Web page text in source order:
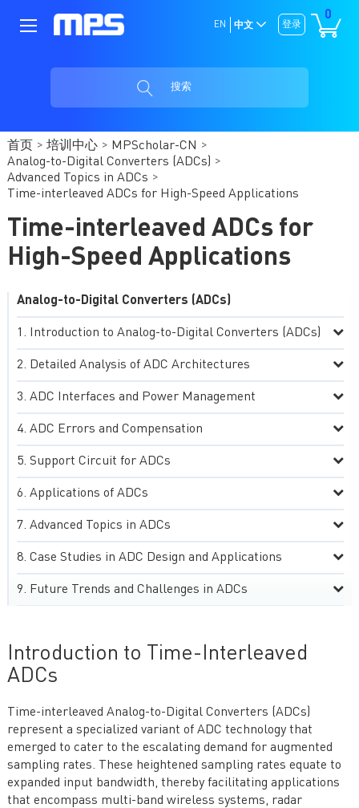
0
登录
EN 中文
搜索
首页 培训中心
MPScholar-CN
Analog-to-Digital Converters (ADCs)
Advanced Topics in ADCs
Time-interleaved ADCs for High-Speed Applications
Time-interleaved ADCs for
High-Speed Applications
Introduction to Time-Interleaved
ADCs
Time-interleaved Analog-to-Digital Converters (ADCs)
represent a specialized variant of ADC technology that
emerged to cater to the escalating demand for augmented
sampling rates. These heightened sampling rates equate to
expanded input bandwidth, thereby facilitating applications
that encompass multi-band wireless systems, radar
Analog-to-Digital Converters (ADCs)
Introduction to Analog-to-Digital Converters (ADCs)
Detailed Analysis of ADC Architectures
ADC Interfaces and Power Management
ADC Errors and Compensation
Support Circuit for ADCs
Applications of ADCs
Advanced Topics in ADCs
Case Studies in ADC Design and Applications
Future Trends and Challenges in ADCs